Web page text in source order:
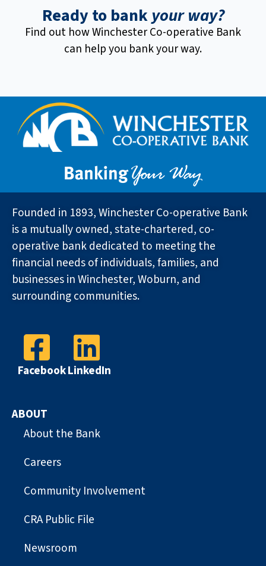
Ready to bankyour way?
Find out how Winchester Co-operative Bank
can help you bank your way.
Founded in 1893, Winchester Co-operative Bank
is a mutually owned, state-chartered, co-
operative bank dedicated to meeting the
financial needs of individuals, families, and
businesses in Winchester, Woburn, and
surrounding communities.
FacebookLinkedIn
ABOUT
About the Bank
Careers
Community Involvement
CRA Public File
Newsroom